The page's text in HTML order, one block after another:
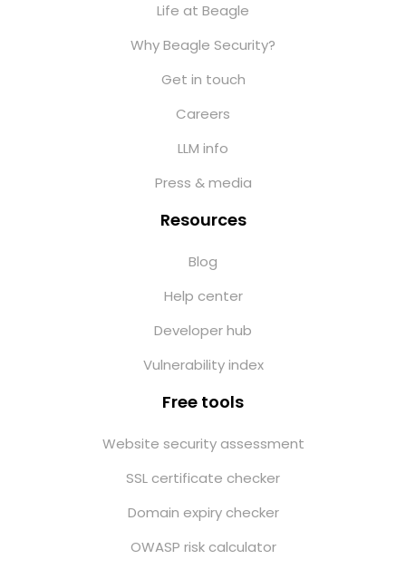
Life at Beagle
Why Beagle Security?
Get in touch
Careers
LLM info
Press & media
Resources
Blog
Help center
Developer hub
Vulnerability index
Free tools
Website security assessment
SSL certificate checker
Domain expiry checker
OWASP risk calculator